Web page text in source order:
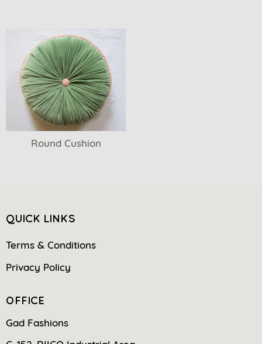
Round Cushion
QUICK LINKS
Terms & Conditions
Privacy Policy
OFFICE
Gad Fashions